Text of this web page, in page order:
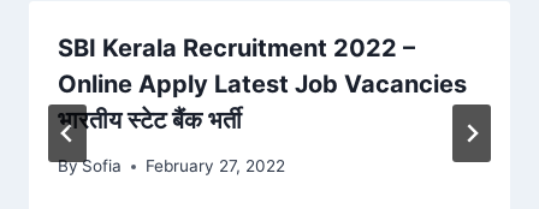
SBI Kerala Recruitment 2022 –
Online Apply Latest Job Vacancies
भारतीय स्टेट बैंक भर्ती
BySofia February 27, 2022